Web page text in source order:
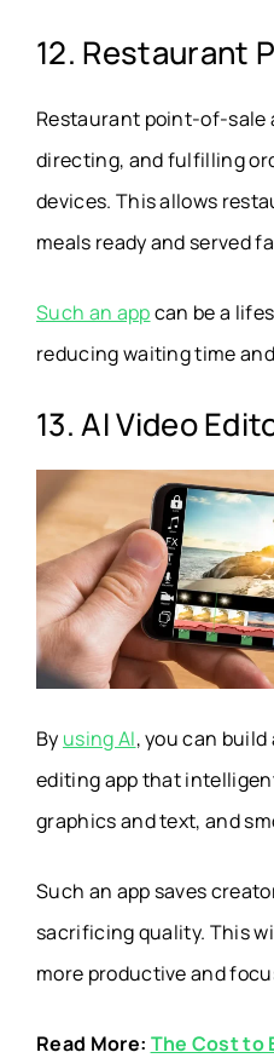
12. Restaurant
Restaurant point-of-sale
directing, and fulfilling
devices. This allows
meals ready and served
Such an appcan be a
reducing waiting time
13. AI Video
By using AI, you can
editing app that
graphics and text, and
Such an app saves
sacrificing quality. This
more productive and
Read More: The Cost to